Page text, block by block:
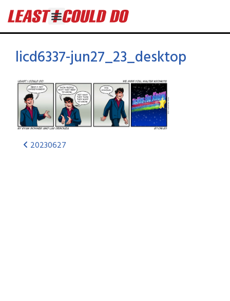
licd6337-jun27_23_desktop
20230627